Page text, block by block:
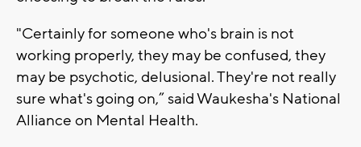
"Certainly for someone who's brain is not
working properly, they may be confused, they
may be psychotic, delusional. They're not really
sure what's going on,” said Waukesha's National
Alliance on Mental Health.